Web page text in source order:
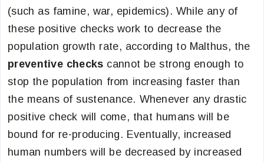
(such as famine, war, epidemics). While any of
these positive checks work to decrease the
population growth rate, according to Malthus, the
preventive checks cannot be strong enough to
stop the population from increasing faster than
the means of sustenance. Whenever any drastic
positive check will come, that humans will be
bound for re-producing. Eventually, increased
human numbers will be decreased by increased